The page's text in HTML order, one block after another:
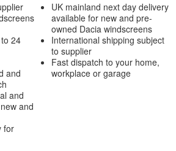
24
and
and
and
for
UK mainland next day delivery
available for new and pre-
owned Dacia windscreens
International shipping subject
to supplier
Fast dispatch to your home,
workplace or garage